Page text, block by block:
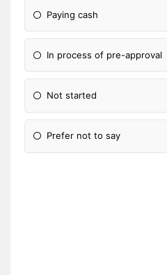
Paying cash
In process of pre-approval
Not started
Prefer not to say